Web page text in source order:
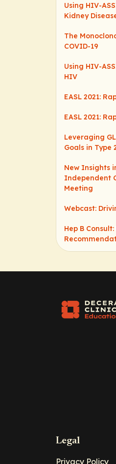
Using HIV-
Kidney
The
COVID-19
Using HIV-
HIV
EASL 2021:
EASL 2021:
Leveraging
Goals in Type
New Insights
Independent
Meeting
Webcast:
Hep B
Legal
Privacy Policy